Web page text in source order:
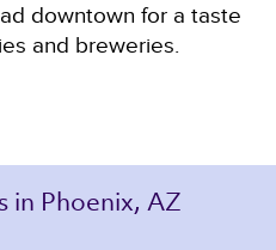
downtown for a taste
and breweries.
in Phoenix, AZ